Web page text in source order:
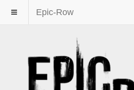
Epic-Row